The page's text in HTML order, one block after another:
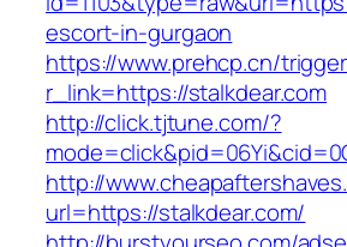
escort-in-gurgaon
https://www.prehcp.cn/
r_link=https://stalkdear.com
http://click.tjtune.com/?
http://
url=https://stalkdear.com/